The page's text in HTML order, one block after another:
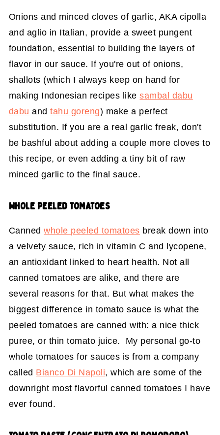
Onions and minced cloves of garlic, AKA cipolla
and aglio in Italian, provide a sweet pungent
foundation, essential to building the layers of
flavor in our sauce. If you're out of onions,
shallots (which I always keep on hand for
making Indonesian recipes likesambal dabu
dabu andtahu goreng) make a perfect
substitution. If you are a real garlic freak, don't
be bashful about adding a couple more cloves to
this recipe, or even adding a tiny bit of raw
minced garlic to the final sauce.
WHOLE PEELED TOMATOES
Cannedwhole peeled tomatoes break down into
a velvety sauce, rich in vitamin C and lycopene,
an antioxidant linked to heart health. Not all
canned tomatoes are alike, and there are
several reasons for that. But what makes the
biggest difference in tomato sauce is what the
peeled tomatoes are canned with: a nice thick
puree, or thin tomato juice. My personal go-to
whole tomatoes for sauces is from a company
called Bianco Di Napoli, which are some of the
downright most flavorful canned tomatoes I have
ever found.